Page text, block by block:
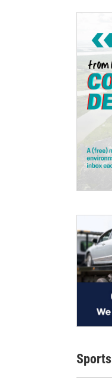
Sports